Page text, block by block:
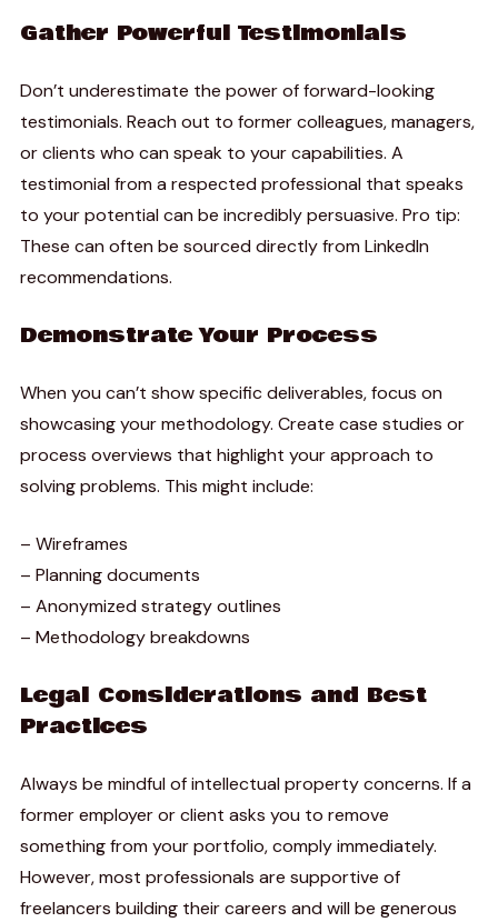
Gather Powerful Testimonials
Don’t underestimate the power of forward-looking
testimonials. Reach out to former colleagues, managers,
or clients who can speak to your capabilities. A
testimonial from a respected professional that speaks
to your potential can be incredibly persuasive. Pro tip:
These can often be sourced directly from LinkedIn
recommendations.
Demonstrate Your Process
When you can’t show specific deliverables, focus on
showcasing your methodology. Create case studies or
process overviews that highlight your approach to
solving problems. This might include:
– Wireframes
– Planning documents
– Anonymized strategy outlines
– Methodology breakdowns
Legal Considerations and Best
Practices
Always be mindful of intellectual property concerns. If a
former employer or client asks you to remove
something from your portfolio, comply immediately.
However, most professionals are supportive of
freelancers building their careers and will be generous